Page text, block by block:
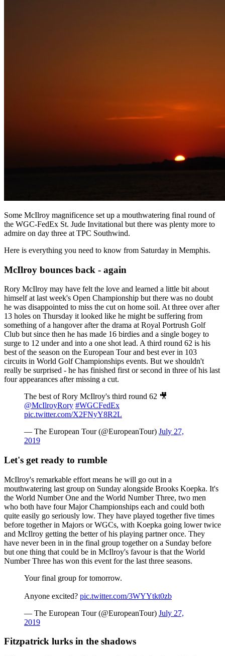
Some McIlroy magnificence set up a mouthwatering final round of
the WGC-FedEx St. Jude Invitational but there was plenty more to
admire on day three at TPC Southwind.
Here is everything you need to know from Saturday in Memphis.
McIlroy bounces back - again
Rory McIlroy may have felt the love and learned a little bit about
himself at last week's Open Championship but there was no doubt
he was disappointed to miss the cut on home soil. At three over after
13 holes on Thursday it looked like he might be suffering from
something of a hangover after the drama at Royal Portrush Golf
Club but since then he has made 16 birdies and a single bogey to
surge to 12 under and into a one shot lead. A third round 62 is his
best of the season on the European Tour and best ever in 103
circuits in World Golf Championships events. But we shouldn't
really be surprised - he has finished first or second in three of his last
four appearances after missing a cut.
The best of Rory McIlroy's third round 62 🎥
@McIlroyRory #WGCFedEx
pic.twitter.com/X2FNyY8R2L
— The European Tour (@EuropeanTour) July 27,
2019
Let's get ready to rumble
McIlroy's remarkable effort means he will go out in a
mouthwatering last group on Sunday alongside Brooks Koepka. It's
the World Number One and the World Number Three, two men
who both have four Major Championships each and could both
quite easily go seriously low. They have played together five times
before together in Majors or WGCs, with Koepka going lower twice
and McIlroy getting the better of his playing partner once. They
have never been in in the final group together on a Sunday before
but one thing that could be in McIlroy's favour is that the World
Number Three has won this event for the last three seasons.
Your final group for tomorrow.
Anyone excited? pic.twitter.com/3WYYtkt0zb
— The European Tour (@EuropeanTour) July 27,
2019
Fitzpatrick lurks in the shadows